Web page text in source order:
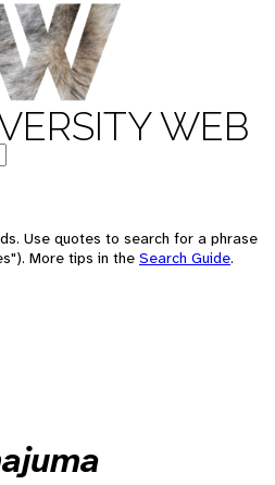
WEB
Use quotes to search for a phrase
More tips in the Search Guide.